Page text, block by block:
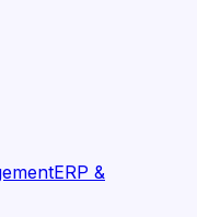
ERP &